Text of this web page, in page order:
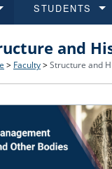
Structure and History
Rules and Regulations
For Media and Public
Support and Assistance
Applications
Recognition of Diplomas
Non-degree Programmes
STUDENTS
BA and MA studies
Ph.D. students
Academic Calendar
Research at CU FA
Academic Qualifications
Open Calls for
Outgoing Students
Incoming Students
and
> Faculty > Structure and